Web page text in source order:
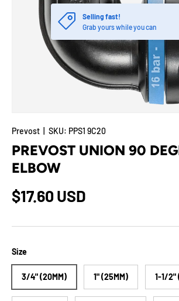
Selling fast!
Grab yours while you can
Prevost SKU: PPS1 9C20
PREVOST UNION 90
ELBOW
$17.60 USD
Size
3/4" (20MM) 1" (25MM) 1-1/2"